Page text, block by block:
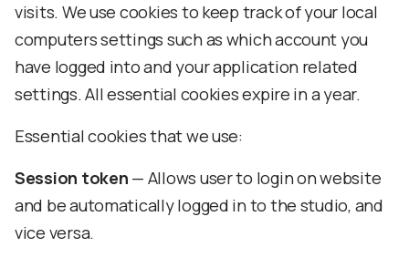
visits. We use cookies to keep track of your local
computers settings such as which account you
have logged into and your application related
settings. All essential cookies expire in a year.
Essential cookies that we use:
Session token — Allows user to login on website
and be automatically logged in to the studio, and
vice versa.